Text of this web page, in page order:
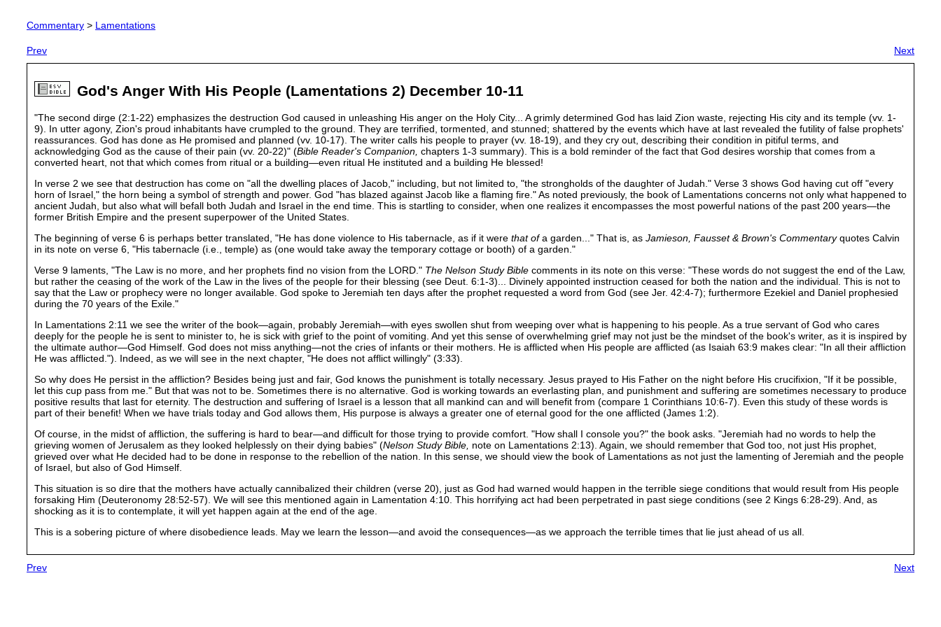
Commentary > Lamentations
Prev Next
God's Anger With His People (Lamentations 2) December 10-11
"The second dirge (2:1-22) emphasizes the destruction God caused in unleashing His anger on the Holy City... A grimly determined God has laid Zion waste, rejecting His city and its temple (vv. 1-
9). In utter agony, Zion's proud inhabitants have crumpled to the ground. They are terrified, tormented, and stunned; shattered by the events which have at last revealed the futility of false prophets'
reassurances. God has done as He promised and planned (vv. 10-17). The writer calls his people to prayer (vv. 18-19), and they cry out, describing their condition in pitiful terms, and
acknowledging God as the cause of their pain (vv. 20-22)" (Bible Reader's Companion, chapters 1-3 summary). This is a bold reminder of the fact that God desires worship that comes from a
converted heart, not that which comes from ritual or a building—even ritual He instituted and a building He blessed!
In verse 2 we see that destruction has come on "all the dwelling places of Jacob," including, but not limited to, "the strongholds of the daughter of Judah." Verse 3 shows God having cut off "every
horn of Israel," the horn being a symbol of strength and power. God "has blazed against Jacob like a flaming fire." As noted previously, the book of Lamentations concerns not only what happened to
ancient Judah, but also what will befall both Judah and Israel in the end time. This is startling to consider, when one realizes it encompasses the most powerful nations of the past 200 years—the
former British Empire and the present superpower of the United States.
The beginning of verse 6 is perhaps better translated, "He has done violence to His tabernacle, as if it were that ofa garden..." That is, as Jamieson, Fausset & Brown's Commentaryquotes Calvin
in its note on verse 6, "His tabernacle (i.e., temple) as (one would take away the temporary cottage or booth) of a garden."
Verse 9 laments, "The Law is no more, and her prophets find no vision from the LORD." The Nelson Study Bible comments in its note on this verse: "These words do not suggest the end of the Law,
but rather the ceasing of the work of the Law in the lives of the people for their blessing (see Deut. 6:1-3)... Divinely appointed instruction ceased for both the nation and the individual. This is not to
say that the Law or prophecy were no longer available. God spoke to Jeremiah ten days after the prophet requested a word from God (see Jer. 42:4-7); furthermore Ezekiel and Daniel prophesied
during the 70 years of the Exile."
In Lamentations 2:11 we see the writer of the book—again, probably Jeremiah—with eyes swollen shut from weeping over what is happening to his people. As a true servant of God who cares
deeply for the people he is sent to minister to, he is sick with grief to the point of vomiting. And yet this sense of overwhelming grief may not just be the mindset of the book's writer, as it is inspired by
the ultimate author—God Himself. God does not miss anything—not the cries of infants or their mothers. He is afflicted when His people are afflicted (as Isaiah 63:9 makes clear: "In all their affliction
He was afflicted."). Indeed, as we will see in the next chapter, "He does not afflict willingly" (3:33).
So why does He persist in the affliction? Besides being just and fair, God knows the punishment is totally necessary. Jesus prayed to His Father on the night before His crucifixion, "If it be possible,
let this cup pass from me." But that was not to be. Sometimes there is no alternative. God is working towards an everlasting plan, and punishment and suffering are sometimes necessary to produce
positive results that last for eternity. The destruction and suffering of Israel is a lesson that all mankind can and will benefit from (compare 1 Corinthians 10:6-7). Even this study of these words is
part of their benefit! When we have trials today and God allows them, His purpose is always a greater one of eternal good for the one afflicted (James 1:2).
Of course, in the midst of affliction, the suffering is hard to bear—and difficult for those trying to provide comfort. "How shall I console you?" the book asks. "Jeremiah had no words to help the
grieving women of Jerusalem as they looked helplessly on their dying babies" (Nelson Study Bible, note on Lamentations 2:13). Again, we should remember that God too, not just His prophet,
grieved over what He decided had to be done in response to the rebellion of the nation. In this sense, we should view the book of Lamentations as not just the lamenting of Jeremiah and the people
of Israel, but also of God Himself.
This situation is so dire that the mothers have actually cannibalized their children (verse 20), just as God had warned would happen in the terrible siege conditions that would result from His people
forsaking Him (Deuteronomy 28:52-57). We will see this mentioned again in Lamentation 4:10. This horrifying act had been perpetrated in past siege conditions (see 2 Kings 6:28-29). And, as
shocking as it is to contemplate, it will yet happen again at the end of the age.
This is a sobering picture of where disobedience leads. May we learn the lesson—and avoid the consequences—as we approach the terrible times that lie just ahead of us all.
Prev Next